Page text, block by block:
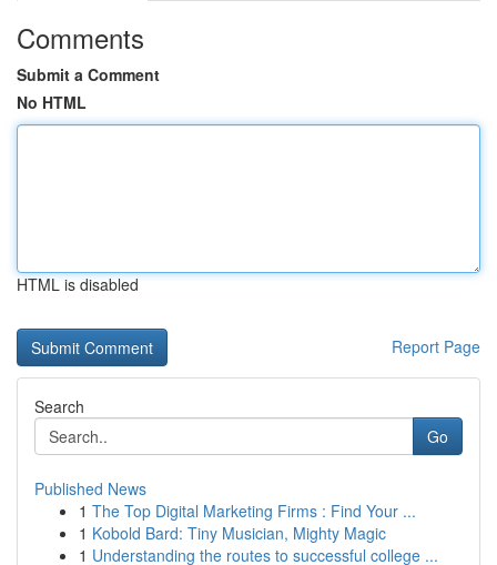
Comments
Submit a Comment
No HTML
HTML is disabled
Report Page
Search
Go
Published News
1 The Top Digital Marketing Firms : Find Your ...
1 Kobold Bard: Tiny Musician, Mighty Magic
1 Understanding the routes to successful college ...